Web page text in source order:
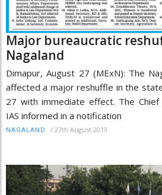
Major bureaucratic
Nagaland
Dimapur, August 27 (MExN): The
affected a major reshuffle in the
27 with immediate effect. The
IAS informed in a notification
NAGALAND / 27th August 2019